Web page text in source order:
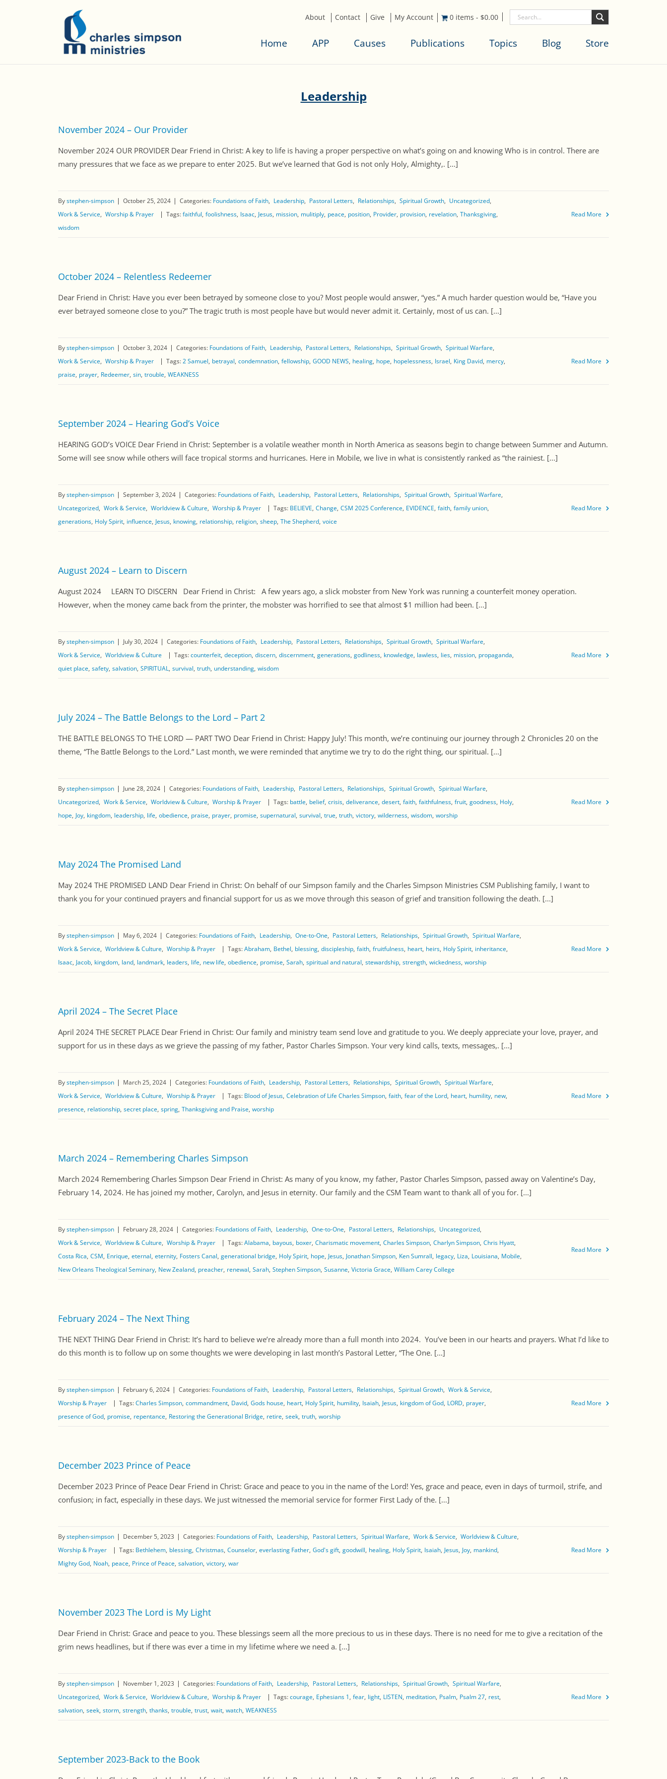
About Contact Give My Account 0 items - $0.00
Home APP Causes Publications Topics Blog Store
Leadership
November 2024 – Our Provider
November 2024 OUR PROVIDER Dear Friend in Christ: A key to life is having a proper perspective on what’s going on and knowing Who is in control. There are
many pressures that we face as we prepare to enter 2025. But we’ve learned that God is not only Holy, Almighty,. [...]
Bystephen-simpson October 25, 2024 Categories: Foundations of Faith Leadership Pastoral Letters Relationships Spiritual Growth
Uncategorized
Work & Service Worship & Prayer Tags:faithful foolishness Isaac Jesus mission mulitiply peace position Provider provision revelation Thanksgiving
wisdom
Read More
October 2024 – Relentless Redeemer
Dear Friend in Christ: Have you ever been betrayed by someone close to you? Most people would answer, “yes.” A much harder question would be, “Have you
ever betrayed someone close to you?” The tragic truth is most people have but would never admit it. Certainly, most of us can. [...]
Bystephen-simpson October 3, 2024 Categories: Foundations of Faith Leadership Pastoral Letters Relationships Spiritual Growth Spiritual Warfare
Work & Service Worship & Prayer Tags:2 Samuel betrayal condemnation fellowship GOOD NEWS healing hope hopelessness Israel King David mercy
praise prayer Redeemer sin trouble WEAKNESS
Read More
September 2024 – Hearing God’s Voice
HEARING GOD’s VOICE Dear Friend in Christ: September is a volatile weather month in North America as seasons begin to change between Summer and Autumn.
Some will see snow while others will face tropical storms and hurricanes. Here in Mobile, we live in what is consistently ranked as “the rainiest. [...]
Bystephen-simpson September 3, 2024 Categories: Foundations of Faith Leadership Pastoral Letters Relationships Spiritual Growth Spiritual Warfare
Uncategorized Work & Service Worldview & Culture Worship & Prayer Tags: BELIEVE Change CSM 2025 Conference EVIDENCE faith family union
generations Holy Spirit influence Jesus knowing relationship religion sheep The Shepherd voice
Read More
August 2024 – Learn to Discern
August 2024 LEARN TO DISCERN Dear Friend in Christ: A few years ago, a slick mobster from New York was running a counterfeit money operation.
However, when the money came back from the printer, the mobster was horrified to see that almost $1 million had been. [...]
Bystephen-simpson July 30, 2024 Categories: Foundations of Faith Leadership Pastoral Letters Relationships Spiritual Growth Spiritual Warfare
Work & Service Worldview & Culture Tags:counterfeit deception discern discernment generations godliness knowledge lawless lies mission propaganda
quiet place safety salvation SPIRITUAL survival truth understanding wisdom
Read More
July 2024 – The Battle Belongs to the Lord – Part 2
THE BATTLE BELONGS TO THE LORD — PART TWO Dear Friend in Christ: Happy July! This month, we’re continuing our journey through 2 Chronicles 20 on the
theme, “The Battle Belongs to the Lord.” Last month, we were reminded that anytime we try to do the right thing, our spiritual. [...]
Bystephen-simpson June 28, 2024 Categories: Foundations of Faith Leadership Pastoral Letters Relationships Spiritual Growth Spiritual Warfare
Uncategorized Work & Service Worldview & Culture Worship & Prayer Tags: battle belief crisis deliverance desert faith faithfulness fruit goodness Holy
hope Joy kingdom leadership life obedience praise prayer promise supernatural survival true truth victory wilderness wisdom worship
Read More
May 2024 The Promised Land
May 2024 THE PROMISED LAND Dear Friend in Christ: On behalf of our Simpson family and the Charles Simpson Ministries CSM Publishing family, I want to
thank you for your continued prayers and financial support for us as we move through this season of grief and transition following the death. [...]
Bystephen-simpson May 6, 2024 Categories: Foundations of Faith Leadership One-to-One Pastoral Letters Relationships Spiritual Growth Spiritual Warfare
Work & Service Worldview & Culture Worship & Prayer Tags:Abraham Bethel blessing discipleship faith fruitfulness heart heirs Holy Spirit inheritance
Isaac Jacob kingdom land landmark leaders life new life obedience promise Sarah spiritual and natural stewardship strength wickedness worship
Read More
April 2024 – The Secret Place
April 2024 THE SECRET PLACE Dear Friend in Christ: Our family and ministry team send love and gratitude to you. We deeply appreciate your love, prayer, and
support for us in these days as we grieve the passing of my father, Pastor Charles Simpson. Your very kind calls, texts, messages,. [...]
Bystephen-simpson March 25, 2024 Categories: Foundations of Faith Leadership Pastoral Letters Relationships Spiritual Growth Spiritual Warfare
Work & Service Worldview & Culture Worship & Prayer Tags: Blood of Jesus Celebration of Life Charles Simpson faith fear of the Lord heart humility new
presence relationship secret place spring Thanksgiving and Praise worship
Read More
March 2024 – Remembering Charles Simpson
March 2024 Remembering Charles Simpson Dear Friend in Christ: As many of you know, my father, Pastor Charles Simpson, passed away on Valentine’s Day,
February 14, 2024. He has joined my mother, Carolyn, and Jesus in eternity. Our family and the CSM Team want to thank all of you for. [...]
Bystephen-simpson February 28, 2024 Categories: Foundations of Faith Leadership One-to-One Pastoral Letters Relationships
Uncategorized
Work & Service Worldview & Culture Worship & Prayer Tags:Alabama bayous boxer Charismatic movement Charles Simpson Charlyn Simpson Chris Hyatt
Costa Rica CSM Enrique eternal eternity Fosters Canal generational bridge Holy Spirit hope Jesus Jonathan Simpson Ken Sumrall legacy Liza Louisiana Mobile
New Orleans Theological Seminary New Zealand preacher renewal Sarah Stephen Simpson Susanne Victoria Grace William Carey College
Read More
February 2024 – The Next Thing
THE NEXT THING Dear Friend in Christ: It’s hard to believe we’re already more than a full month into 2024. You’ve been in our hearts and prayers. What I’d like to
do this month is to follow up on some thoughts we were developing in last month’s Pastoral Letter, “The One. [...]
Bystephen-simpson February 6, 2024 Categories: Foundations of Faith Leadership Pastoral Letters Relationships Spiritual Growth Work & Service
Worship & Prayer
Tags:Charles Simpson commandment David Gods house heart Holy Spirit humility Isaiah Jesus kingdom of God LORD prayer
presence of God promise repentance Restoring the Generational Bridge retire seek truth worship
Read More
December 2023 Prince of Peace
December 2023 Prince of Peace Dear Friend in Christ: Grace and peace to you in the name of the Lord! Yes, grace and peace, even in days of turmoil, strife, and
confusion; in fact, especially in these days. We just witnessed the memorial service for former First Lady of the. [...]
Bystephen-simpson December 5, 2023 Categories: Foundations of Faith Leadership Pastoral Letters Spiritual Warfare Work & Service Worldview & Culture
Worship & Prayer
Tags: Bethlehem blessing Christmas Counselor everlasting Father God's gift goodwill healing Holy Spirit Isaiah Jesus Joy mankind
Mighty God Noah peace Prince of Peace salvation victory war
Read More
November 2023 The Lord is My Light
Dear Friend in Christ: Grace and peace to you. These blessings seem all the more precious to us in these days. There is no need for me to give a recitation of the
grim news headlines, but if there was ever a time in my lifetime where we need a. [...]
Bystephen-simpson November 1, 2023 Categories: Foundations of Faith Leadership Pastoral Letters Relationships Spiritual Growth Spiritual Warfare
Uncategorized Work & Service Worldview & Culture Worship & Prayer Tags:courage Ephesians 1 fear light LISTEN meditation Psalm Psalm 27 rest
salvation seek storm strength thanks trouble trust wait watch WEAKNESS
Read More
September 2023-Back to the Book